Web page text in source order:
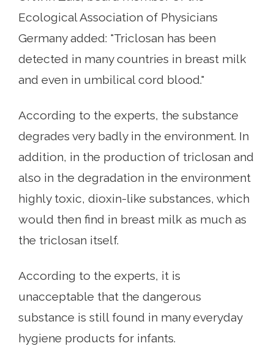
Ecological Association of Physicians
Germany added: "Triclosan has been
detected in many countries in breast milk
and even in umbilical cord blood."
According to the experts, the substance
degrades very badly in the environment. In
addition, in the production of triclosan and
also in the degradation in the environment
highly toxic, dioxin-like substances, which
would then find in breast milk as much as
the triclosan itself.
According to the experts, it is
unacceptable that the dangerous
substance is still found in many everyday
hygiene products for infants.